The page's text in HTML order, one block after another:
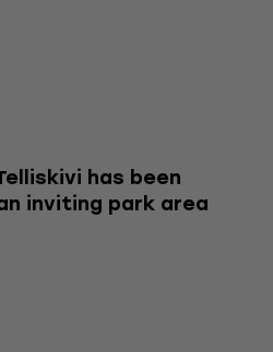
has been
inviting park area